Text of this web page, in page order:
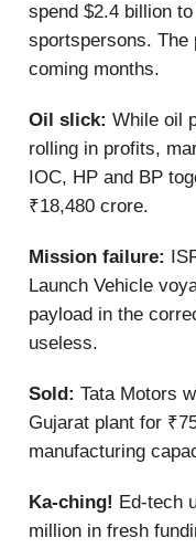
spend $2.4 billion
sportspersons. The
coming months.
Oil slick: While oil
rolling in profits,
IOC, HP and BP
₹18,480 crore.
Mission failure:
Launch Vehicle
payload in the
useless.
Sold: Tata Motors
Gujarat plant for
manufacturing
Ka-ching! Ed-tech
million in fresh